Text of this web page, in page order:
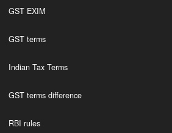
GST EXIM
GST terms
Indian Tax Terms
GST terms difference
RBI rules